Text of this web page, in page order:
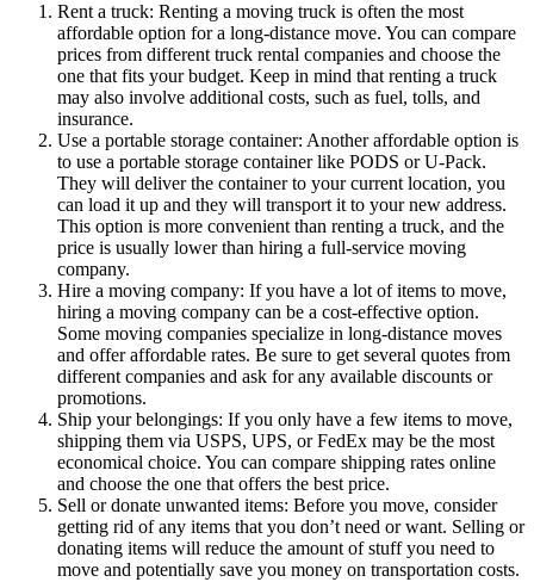
Rent a truck: Renting a moving truck is often the most
affordable option for a long-distance move. You can compare
prices from different truck rental companies and choose the
one that fits your budget. Keep in mind that renting a truck
may also involve additional costs, such as fuel, tolls, and
insurance.
Use a portable storage container: Another affordable option is
to use a portable storage container like PODS or U-Pack.
They will deliver the container to your current location, you
can load it up and they will transport it to your new address.
This option is more convenient than renting a truck, and the
price is usually lower than hiring a full-service moving
company.
Hire a moving company: If you have a lot of items to move,
hiring a moving company can be a cost-effective option.
Some moving companies specialize in long-distance moves
and offer affordable rates. Be sure to get several quotes from
different companies and ask for any available discounts or
promotions.
Ship your belongings: If you only have a few items to move,
shipping them via USPS, UPS, or FedEx may be the most
economical choice. You can compare shipping rates online
and choose the one that offers the best price.
Sell or donate unwanted items: Before you move, consider
getting rid of any items that you don’t need or want. Selling or
donating items will reduce the amount of stuff you need to
move and potentially save you money on transportation costs.